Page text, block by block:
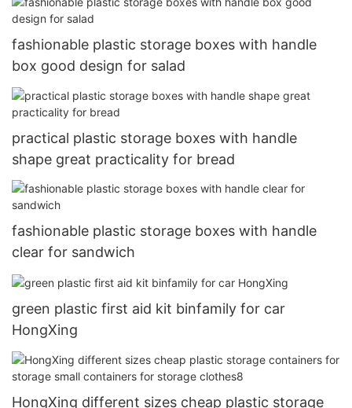
fashionable plastic storage boxes with handle
box good design for salad
practical plastic storage boxes with handle
shape great practicality for bread
fashionable plastic storage boxes with handle
clear for sandwich
green plastic first aid kit binfamily for car
HongXing
HongXing different sizes cheap plastic storage